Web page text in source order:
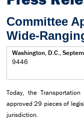
Committee
Wide-
Washington, D.C.,
9446
Today, the
approved 29 pieces of
jurisdiction.